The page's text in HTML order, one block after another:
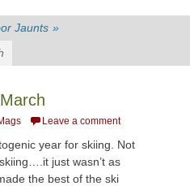
Jaunts »
Leave a comment
year for skiing. Not
just wasn’t as
the best of the ski